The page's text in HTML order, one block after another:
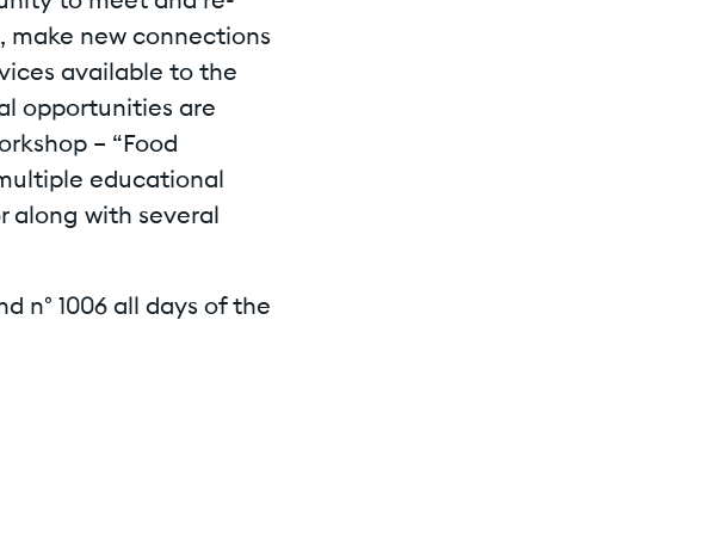
make new connections
available to the
opportunities are
– “Food
educational
along with several
n° 1006 all days of the